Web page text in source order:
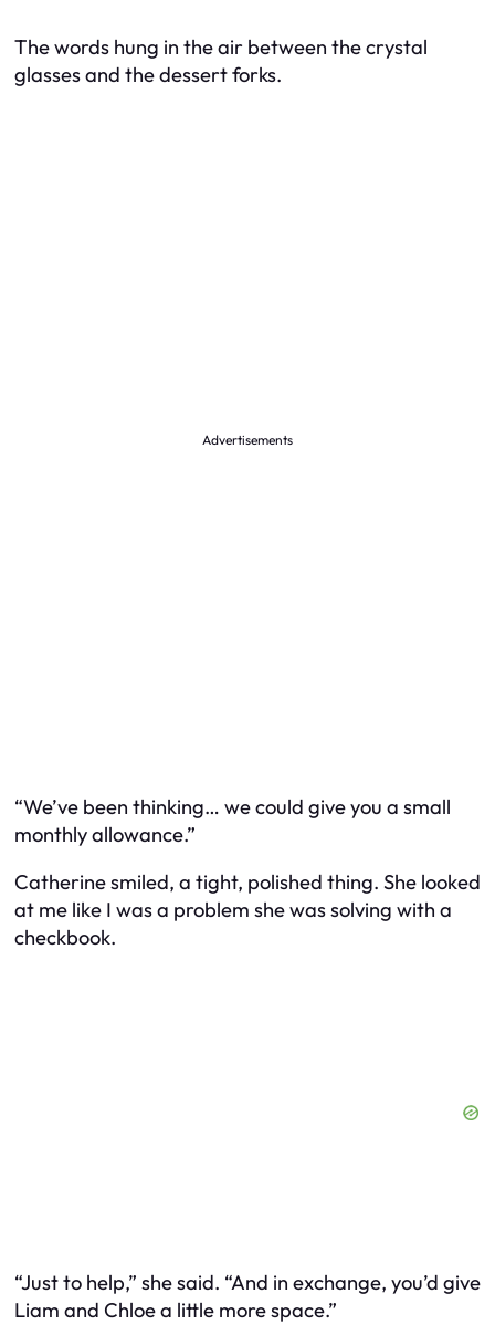
The words hung in the air between the crystal
glasses and the dessert forks.
Advertisements
“We’ve been thinking… we could give you a small
monthly allowance.”
Catherine smiled, a tight, polished thing. She looked
at me like I was a problem she was solving with a
checkbook.
“Just to help,” she said. “And in exchange, you’d give
Liam and Chloe a little more space.”